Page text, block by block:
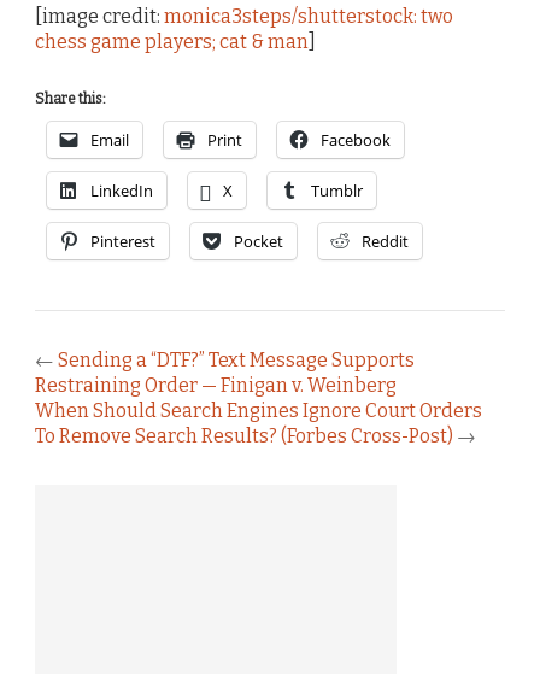
[image credit: monica3steps/shutterstock: two
chess game players; cat & man
Share this:
Email Print Facebook
LinkedIn X Tumblr
Pinterest Pocket Reddit
← Sending a “DTF?” Text Message Supports
Restraining Order — Finigan v. Weinberg
When Should Search Engines Ignore Court Orders
To Remove Search Results? (Forbes Cross-Post) →